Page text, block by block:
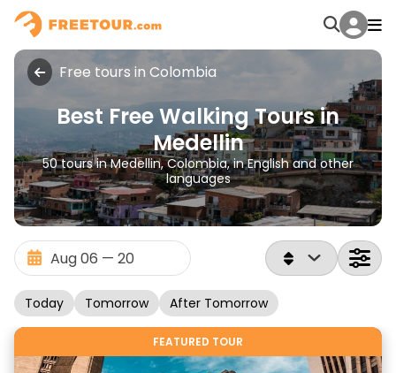
Free tours in Colombia
Best Free Walking Tours in
Medellin
50 tours in Medellin, Colombia, in English and other
languages
Today Tomorrow After Tomorrow
FEATURED TOUR